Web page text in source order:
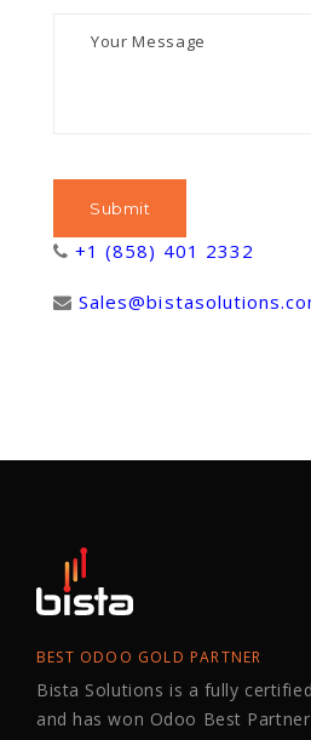
+1 (858) 401 2332
BEST ODOO GOLD PARTNER
Bista Solutions is a fully
and has won Odoo Best